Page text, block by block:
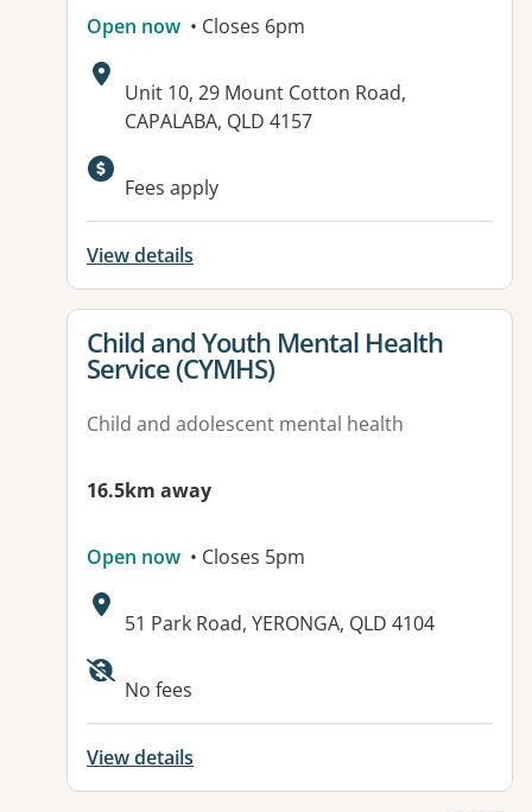
Open now • Closes 6pm
Address:
Unit 10, 29 Mount Cotton Road,
CAPALABA, QLD 4157
Available facilities:
Fees apply
View details
View details for
Child and Youth Mental Health
Service (CYMHS)
Child and adolescent mental health
16.5km away
Open now • Closes 5pm
Address:
51 Park Road, YERONGA, QLD 4104
No fees
View details